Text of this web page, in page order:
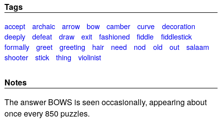
Tags
accept archaic arrow bow camber curve
decoration
deeply
defeat draw exit fashioned fiddle
fiddlestick
formally
greet greeting hair need nod old out
salaam
shooter
stick thing violinist
Notes
The answer BOWS is seen occasionally, appearing about
once every 850 puzzles.